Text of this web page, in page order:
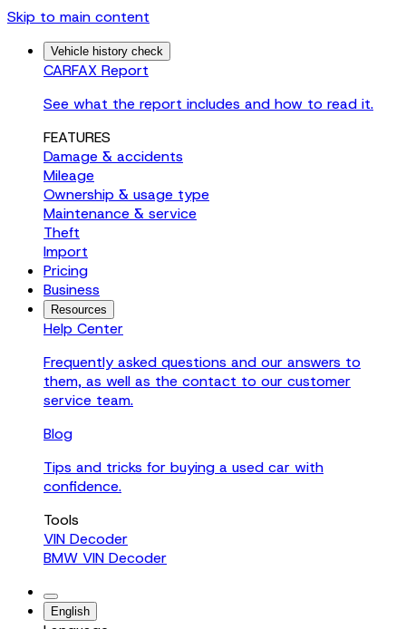
Skip to main content
Vehicle history check
CARFAX Report
See what the report includes and how to read it.
FEATURES
Damage & accidents
Mileage
Ownership & usage type
Maintenance & service
Theft
Import
Pricing
Business
Resources
Help Center
Frequently asked questions and our answers to
them, as well as the contact to our customer
service team.
Blog
Tips and tricks for buying a used car with
confidence.
Tools
VIN Decoder
BMW VIN Decoder
English